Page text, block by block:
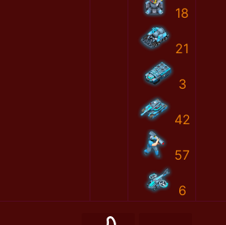
18
21
3
42
57
6